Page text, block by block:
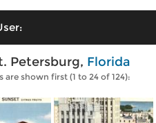
Petersburg, Florida
shown first (1 to 24 of 124):